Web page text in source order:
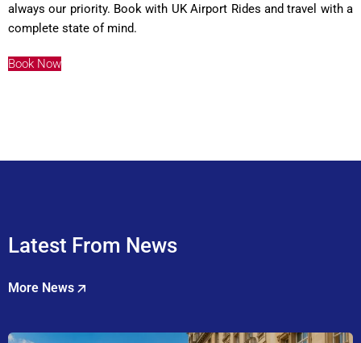
always our priority. Book with UK Airport Rides and travel with a
complete state of mind.
Book Now
Latest From News
More News